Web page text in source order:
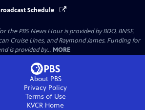
Schedule
PBS News Hour is provided by BDO, BNSF,
Cruise Lines, and Raymond James. Funding for
is provided by... MORE
About PBS
Privacy Policy
Terms of Use
KVCR Home